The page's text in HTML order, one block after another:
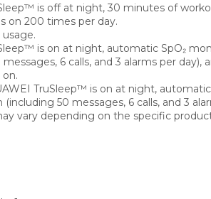
is off at night, 30 minutes of
on 200 times per day.
is on at night, automatic SpO₂
6 calls, and 3 alarms per
TruSleep™ is on at night,
50 messages, 6 calls, and 3
vary depending on the specific